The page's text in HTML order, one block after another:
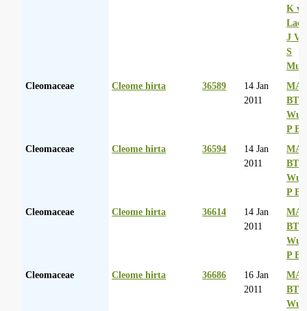
K
J
S
Cleomaceae
Cleome hirta 36589
14 Jan
2011
MA
BT
P
Cleomaceae
Cleome hirta 36594
14 Jan
2011
MA
BT
P
Cleomaceae
Cleome hirta 36614
14 Jan
2011
MA
BT
P
Cleomaceae
Cleome hirta 36686
16 Jan
2011
MA
BT